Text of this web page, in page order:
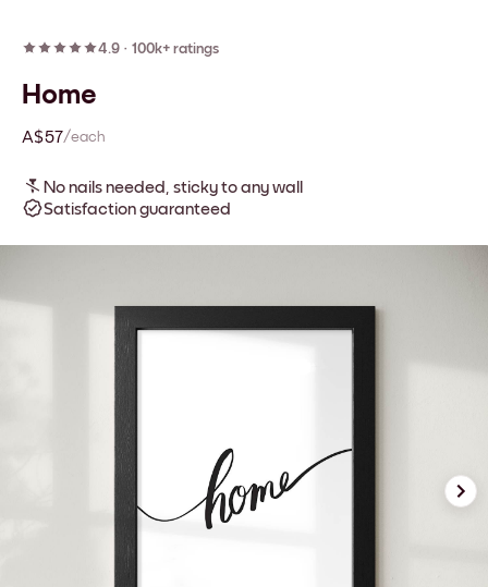
4.9 · 100k+ ratings
Home
A$57/each
No nails needed, sticky to any wall
Satisfaction guaranteed